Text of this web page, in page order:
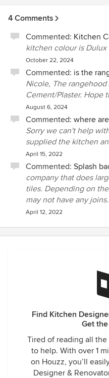
4 Comments
Commented: Kitchen
kitchen colour is Dulux
October 22, 2024
Commented: is the
Nicole, The
Cement/Plaster. Hope
August 6, 2024
Commented: where
Sorry we can't help
supplied the kitchen
April 15, 2022
Commented: Splash
company that does
tiles. Depending on
may not have any
April 12, 2022
Find Kitchen
Get
Tired of reading all the
to help. With over 1
on Houzz, you’ll
Designer &